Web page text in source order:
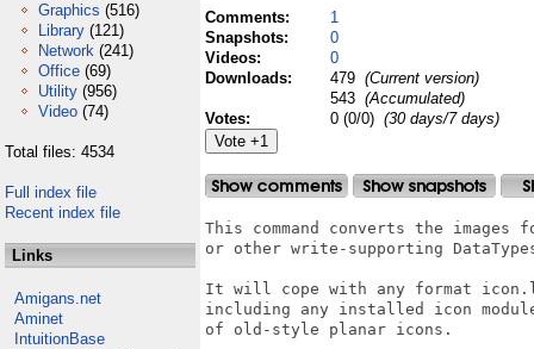
Graphics (516)
Library (121)
Network (241)
Office (69)
Utility (956)
Video (74)
Total files: 4534
Full index file
Recent index file
Links
Amigans.net
Aminet
IntuitionBase
Comments:
1
Snapshots:
0
Videos:
0
Downloads:
479 (Current version)
543 (Accumulated)
Votes:
0 (0/0) (30 days/7 days)
This command converts the
or other write-supporting
It will cope with any format
including any installed icon
of old-style planar icons.